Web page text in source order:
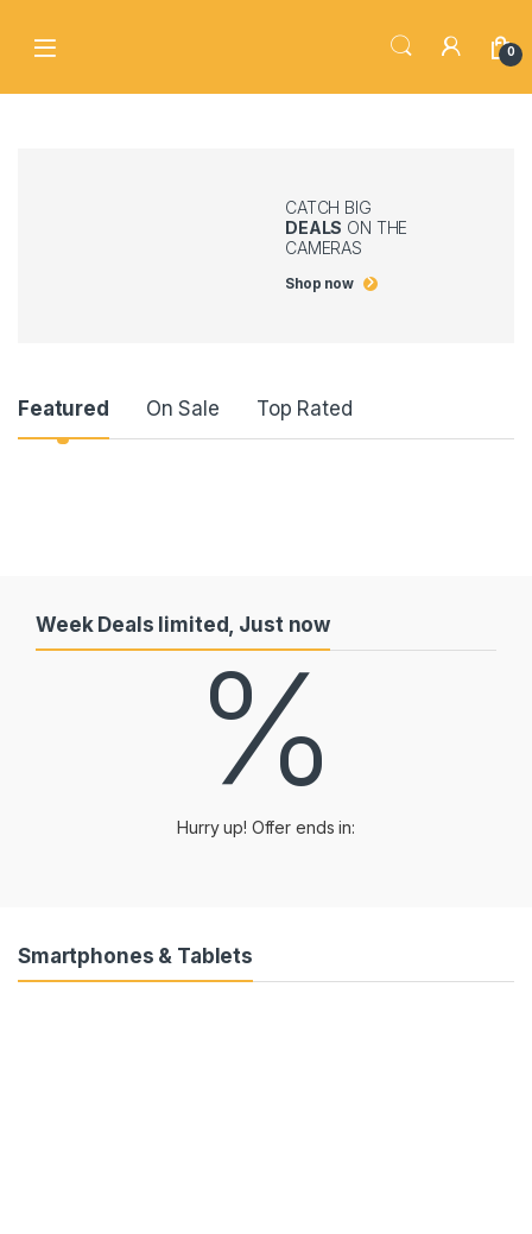
0
CATCH BIG
DEALS ON THE
CAMERAS
Shop now
Product Carousel Tabs
Featured On Sale Top Rated
Week Deals limited, Just now
%
Hurry up! Offer ends in:
Smartphones & Tablets